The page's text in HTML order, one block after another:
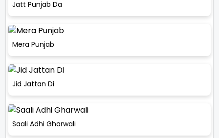
Jatt Punjab Da
Mera Punjab
Jid Jattan Di
Saali Adhi Gharwali